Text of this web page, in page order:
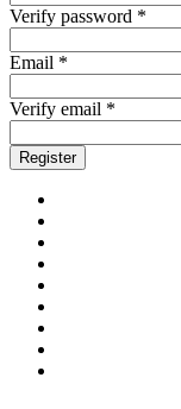
Verify password *
Email *
Verify email *
Register